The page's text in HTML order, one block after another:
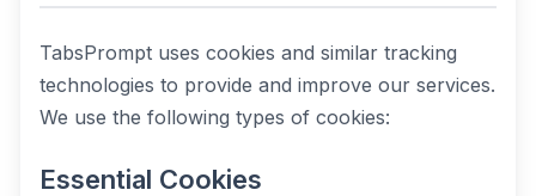
TabsPrompt uses cookies and similar tracking
technologies to provide and improve our services.
We use the following types of cookies:
Essential Cookies